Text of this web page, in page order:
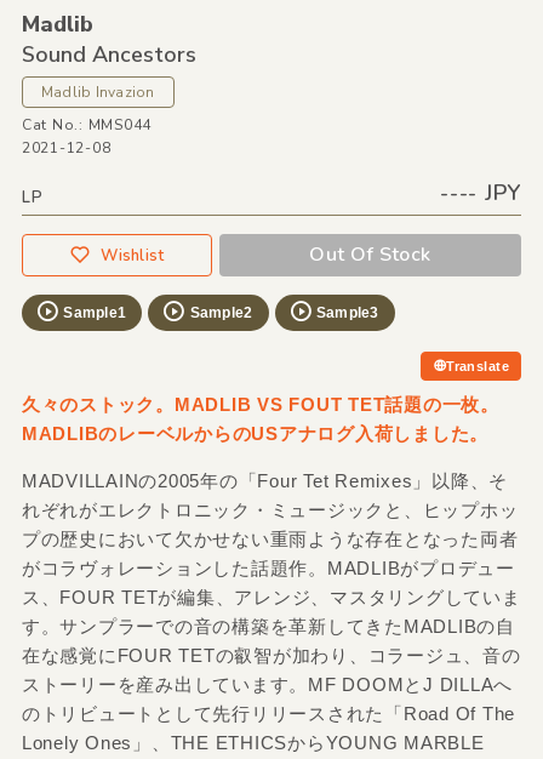
Madlib
Sound Ancestors
Madlib Invazion
Cat No.: MMS044
2021-12-08
LP ---- JPY
Wishlist Out Of Stock
Sample1 Sample2 Sample3
Translate
久々のストック。MADLIB VS FOUT TET話題の一枚。
MADLIBのレーベルからのUSアナログ入荷しました。
MADVILLAINの2005年の「Four Tet Remixes」以降、そ
れぞれがエレクトロニック・ミュージックと、ヒップホッ
プの歴史において欠かせない重雨ような存在となった両者
がコラヴォレーションした話題作。MADLIBがプロデュー
ス、FOUR TETが編集、アレンジ、マスタリングしていま
す。サンプラーでの音の構築を革新してきたMADLIBの自
在な感覚にFOUR TETの叡智が加わり、コラージュ、音の
ストーリーを産み出しています。MF DOOMとJ DILLAへ
のトリビュートとして先行リリースされた「Road Of The
Lonely Ones」、THE ETHICSからYOUNG MARBLE